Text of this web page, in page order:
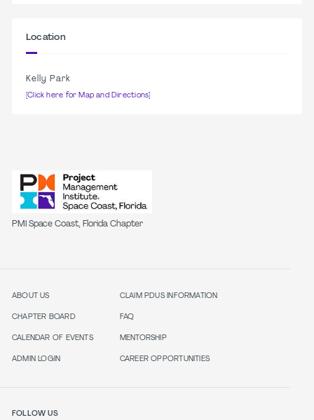
Location
Kelly Park
[Click here for Map and Directions]
PMI Space Coast, Florida Chapter
ABOUT US
CHAPTER BOARD
CALENDAR OF EVENTS
ADMIN LOGIN
CLAIM PDUS INFORMATION
FAQ
MENTORSHIP
CAREER OPPORTUNITIES
FOLLOW US